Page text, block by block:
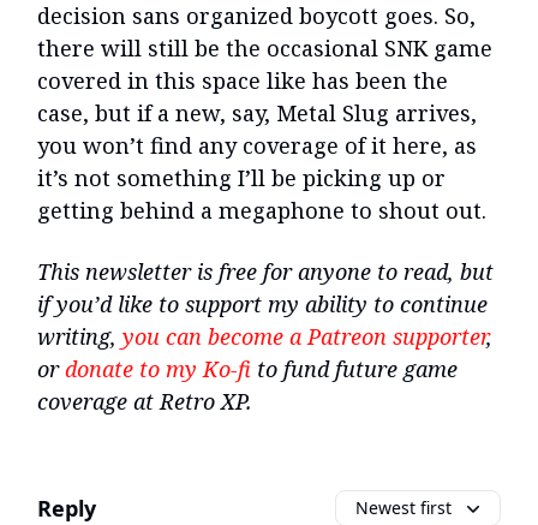
decision sans organized boycott goes. So,
there will still be the occasional SNK game
covered in this space like has been the
case, but if a new, say, Metal Slug arrives,
you won’t find any coverage of it here, as
it’s not something I’ll be picking up or
getting behind a megaphone to shout out.
This newsletter is free for anyone to read, but
if you’d like to support my ability to continue
writing, you can become a Patreon supporter,
ordonate to my Ko-fi to fund future game
coverage at Retro XP.
Reply Newest first